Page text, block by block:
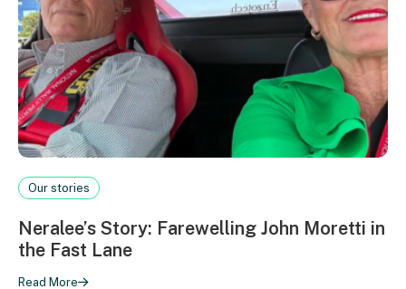
Our stories
Neralee’s Story: Farewelling John Moretti in
the Fast Lane
Read More